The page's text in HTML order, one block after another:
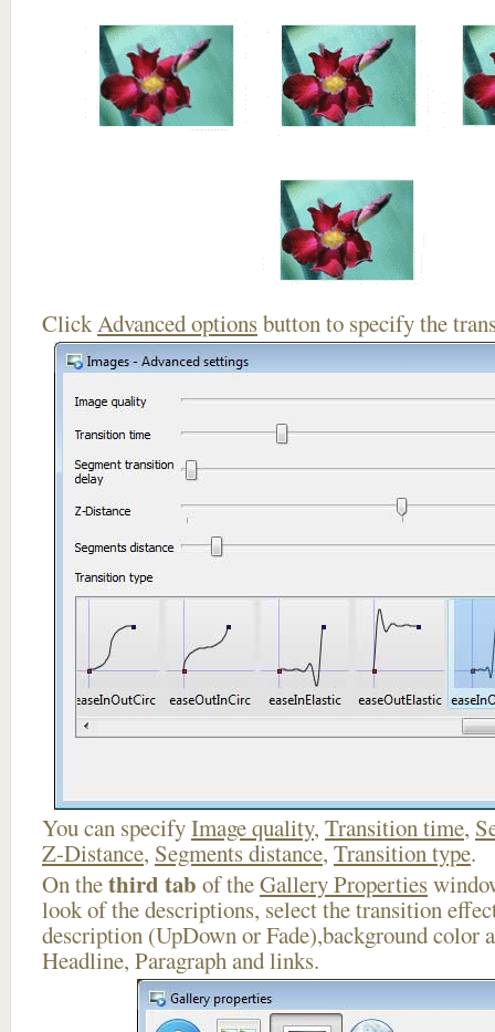
ClickAdvanced optionsbutton to specify the
You can specifyImage quality, Transition time,
Z-Distance, Segments distance, Transition type.
On thethird tab of theGallery Properties
look of the descriptions, select the transition
description (UpDown or Fade),background color
Headline, Paragraph and links.